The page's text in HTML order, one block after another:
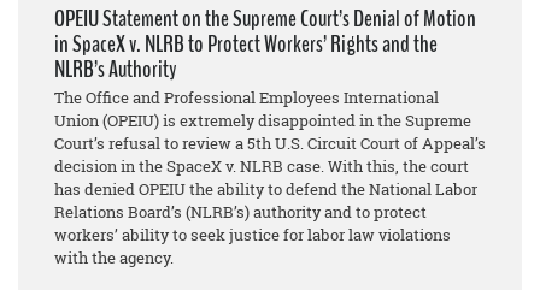
OPEIU Statement on the Supreme Court’s Denial of Motion
in SpaceX v. NLRB to Protect Workers’ Rights and the
NLRB’s Authority
The Office and Professional Employees International
Union (OPEIU) is extremely disappointed in the Supreme
Court’s refusal to review a 5th U.S. Circuit Court of Appeal’s
decision in the SpaceX v. NLRB case. With this, the court
has denied OPEIU the ability to defend the National Labor
Relations Board’s (NLRB’s) authority and to protect
workers’ ability to seek justice for labor law violations
with the agency.